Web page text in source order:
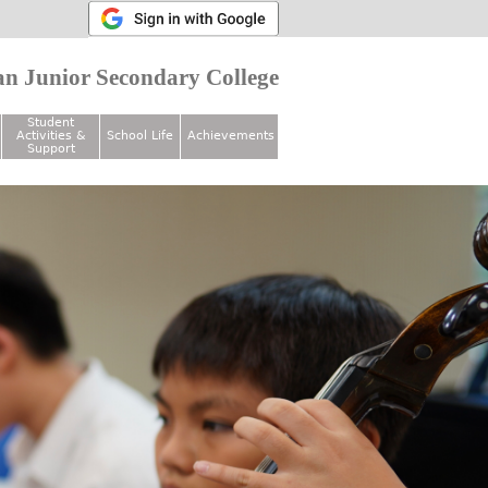
Junior Secondary College
Student
Activities &
Support
School Life Achievements